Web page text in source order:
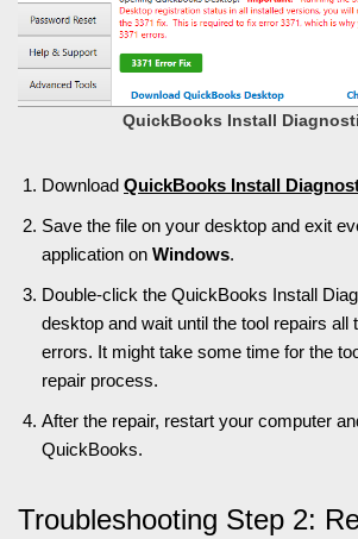
QuickBooks Install
Download QuickBooks Install
Save the file on your desktop and exit
application on Windows.
Double-click the QuickBooks Install
desktop and wait until the tool repairs all
errors. It might take some time for the
repair process.
After the repair, restart your computer
QuickBooks.
Troubleshooting Step 2: